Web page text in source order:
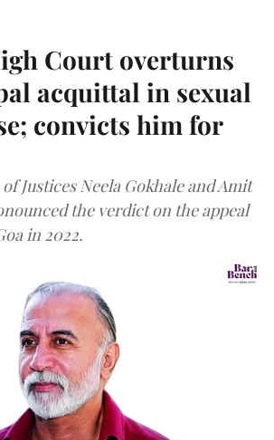
Court overturns
acquittal in sexual
convicts him for
Justices Neela Gokhale and Amit
the verdict on the appeal
in 2022.